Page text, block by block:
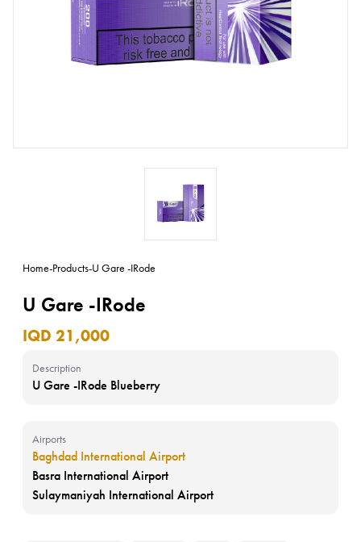
Home-Products-U Gare -IRode
U Gare -IRode
IQD 21,000
Description
U Gare -IRode Blueberry
Airports
Baghdad International Airport
Basra International Airport
Sulaymaniyah International Airport